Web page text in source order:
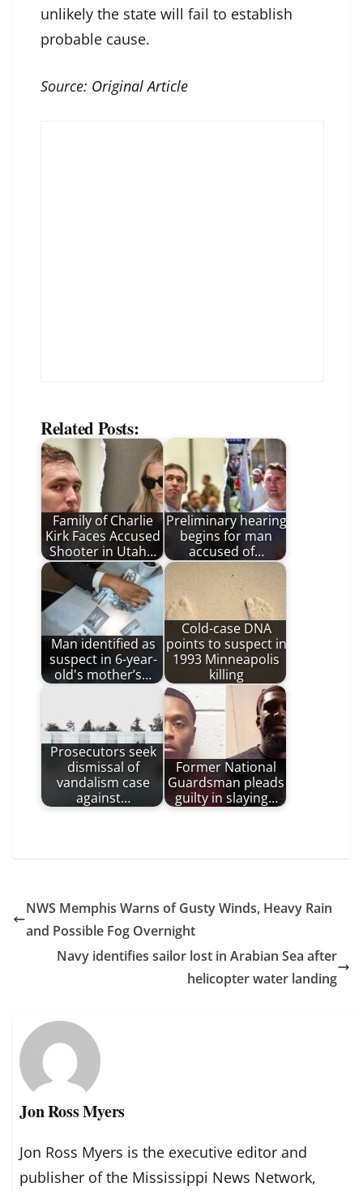
unlikely the state will fail to establish
probable cause.
Source: Original Article
Related Posts:
Family of Charlie
Kirk Faces Accused
Shooter in Utah…
Preliminary hearing
begins for man
accused of…
Man identified as
suspect in 6-year-
old's mother’s…
Cold-case DNA
points to suspect in
1993 Minneapolis
killing
Prosecutors seek
dismissal of
vandalism case
against…
Former National
Guardsman pleads
guilty in slaying…
NWS Memphis Warns of Gusty Winds, Heavy Rain
and Possible Fog Overnight
Navy identifies sailor lost in Arabian Sea after
helicopter water landing
Jon Ross Myers
Jon Ross Myers is the executive editor and
publisher of the Mississippi News Network,